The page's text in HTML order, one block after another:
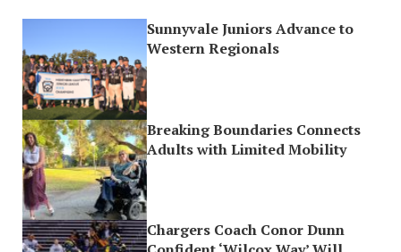
Sunnyvale Juniors Advance to
Western Regionals
Breaking Boundaries Connects
Adults with Limited Mobility
Chargers Coach Conor Dunn